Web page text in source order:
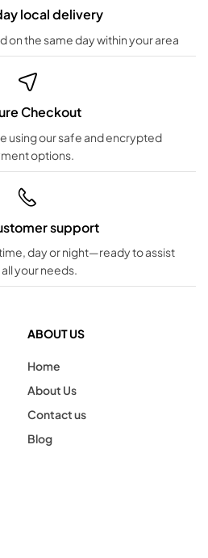
local delivery
on the same day within your area
Checkout
using our safe and encrypted
options.
support
day or night—ready to assist
your needs.
ABOUT US
Home
About Us
Contact us
Blog